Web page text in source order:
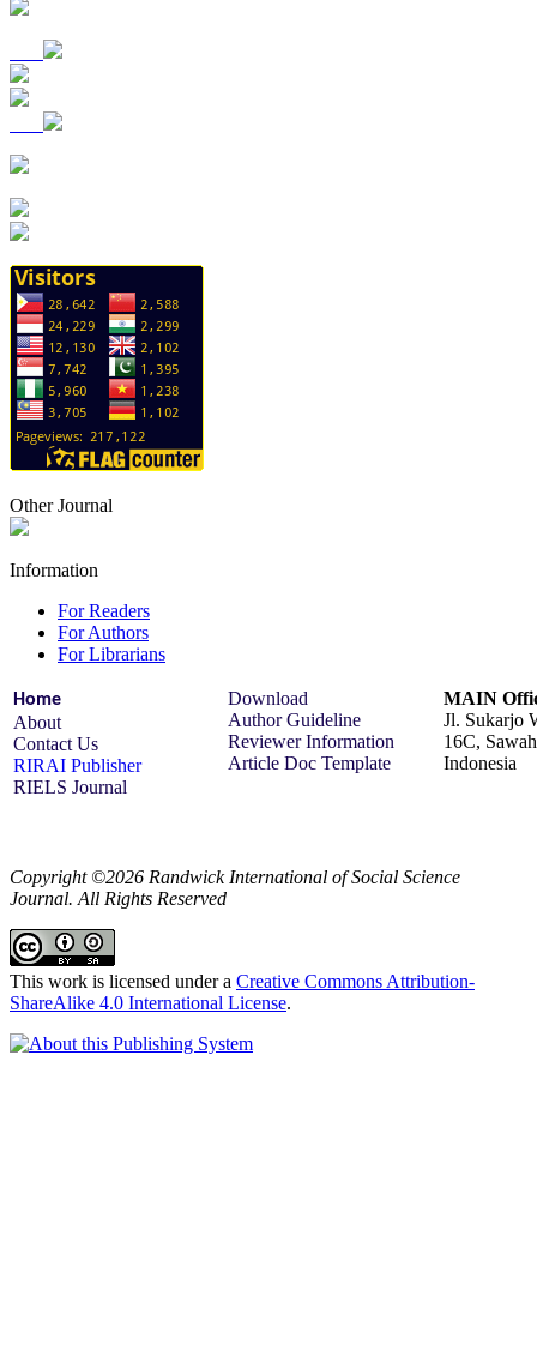
Other Journal
Information
For Readers
For Authors
For Librarians
Home
About
Contact Us
RIRAI Publisher
RIELS Journal
Download
Author Guideline
Reviewer Information
Article Doc Template
MAIN
Jl. Sukarjo
16C,
Indonesia
Copyright ©2026 Randwick International of Social Science
Journal. All Rights Reserved
This work is licensed under a Creative Commons Attribution-
ShareAlike 4.0 International License.